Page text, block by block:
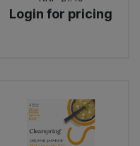
Login for pricing